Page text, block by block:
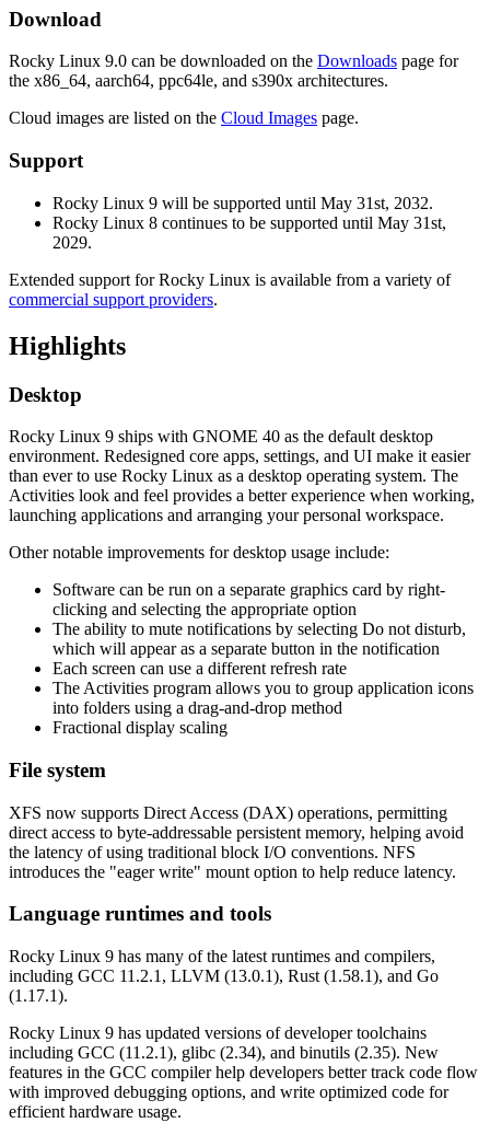
Download
Rocky Linux 9.0 can be downloaded on the Downloads page for
the x86_64, aarch64, ppc64le, and s390x architectures.
Cloud images are listed on the Cloud Images page.
Support
Rocky Linux 9 will be supported until May 31st, 2032.
Rocky Linux 8 continues to be supported until May 31st,
2029.
Extended support for Rocky Linux is available from a variety of
commercial support providers.
Highlights
Desktop
Rocky Linux 9 ships with GNOME 40 as the default desktop
environment. Redesigned core apps, settings, and UI make it easier
than ever to use Rocky Linux as a desktop operating system. The
Activities look and feel provides a better experience when working,
launching applications and arranging your personal workspace.
Other notable improvements for desktop usage include:
Software can be run on a separate graphics card by right-
clicking and selecting the appropriate option
The ability to mute notifications by selecting Do not disturb,
which will appear as a separate button in the notification
Each screen can use a different refresh rate
The Activities program allows you to group application icons
into folders using a drag-and-drop method
Fractional display scaling
File system
XFS now supports Direct Access (DAX) operations, permitting
direct access to byte-addressable persistent memory, helping avoid
the latency of using traditional block I/O conventions. NFS
introduces the "eager write" mount option to help reduce latency.
Language runtimes and tools
Rocky Linux 9 has many of the latest runtimes and compilers,
including GCC 11.2.1, LLVM (13.0.1), Rust (1.58.1), and Go
(1.17.1).
Rocky Linux 9 has updated versions of developer toolchains
including GCC (11.2.1), glibc (2.34), and binutils (2.35). New
features in the GCC compiler help developers better track code flow
with improved debugging options, and write optimized code for
efficient hardware usage.